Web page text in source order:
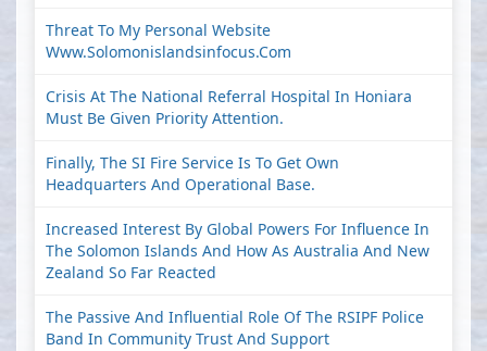
Threat To My Personal Website
Www.solomonislandsinfocus.com
Crisis At The National Referral Hospital In Honiara
Must Be Given Priority Attention.
Finally, The SI Fire Service Is To Get Own
Headquarters And Operational Base.
Increased Interest By Global Powers For Influence In
The Solomon Islands And How As Australia And New
Zealand So Far Reacted
The Passive And Influential Role Of The RSIPF Police
Band In Community Trust And Support